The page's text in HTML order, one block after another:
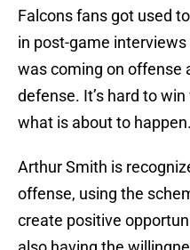
Falcons fans got used
in post-game
was coming on offense
defense. It’s hard to
what is about to happen.
Arthur Smith is
offense, using the
create positive